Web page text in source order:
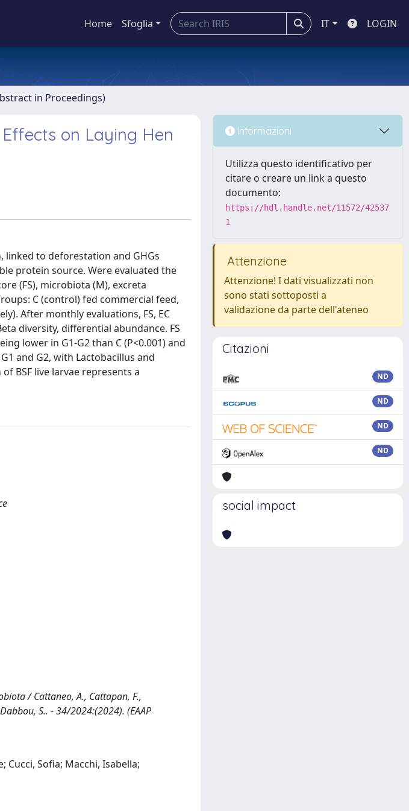
Home Sfoglia IT LOGIN
in Proceedings)
on Laying Hen
linked to deforestation and GHGs
protein source. Were evaluated the
(FS), microbiota (M), excreta
C (control) fed commercial feed,
After monthly evaluations, FS, EC
diversity, differential abundance. FS
lower in G1-G2 than C (P<0.001) and
and G2, with Lactobacillus and
BSF live larvae represents a
/ Cattaneo, A., Cattapan, F.,
S.. - 34/2024:(2024). (EAAP
Cucci, Sofia; Macchi, Isabella;
Informazioni
Utilizza questo identificativo per
citare o creare un link a questo
documento:
https://hdl.handle.net/11572/42537
1
Attenzione
Attenzione! I dati visualizzati non
sono stati sottoposti a
validazione da parte dell'ateneo
Citazioni
ND
ND
ND
ND
social impact